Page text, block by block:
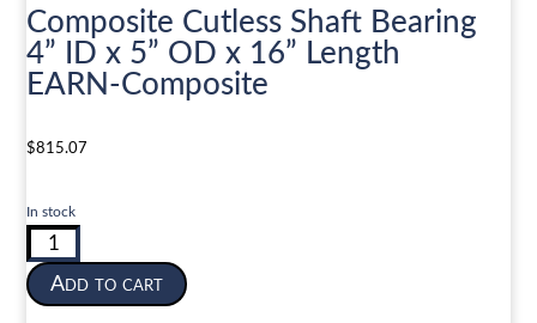
Composite Cutless Shaft Bearing
4” ID x 5” OD x 16” Length
EARN-Composite
$815.07
In stock
Composite
Cutless
ShaftAdd to cart